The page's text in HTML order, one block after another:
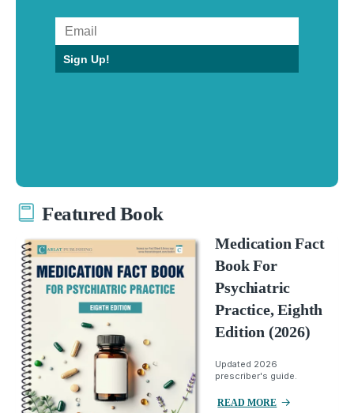
Sign Up!
Featured Book
Medication Fact
Book For
Psychiatric
Practice, Eighth
Edition (2026)
Updated 2026
prescriber's guide.
READ MORE